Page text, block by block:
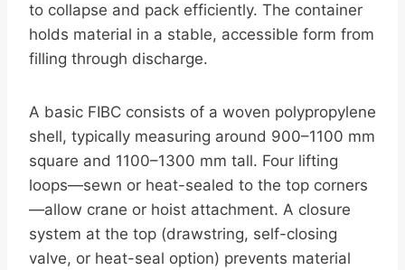
to collapse and pack efficiently. The container
holds material in a stable, accessible form from
filling through discharge.
A basic FIBC consists of a woven polypropylene
shell, typically measuring around 900–1100 mm
square and 1100–1300 mm tall. Four lifting
loops—sewn or heat-sealed to the top corners
—allow crane or hoist attachment. A closure
system at the top (drawstring, self-closing
valve, or heat-seal option) prevents material